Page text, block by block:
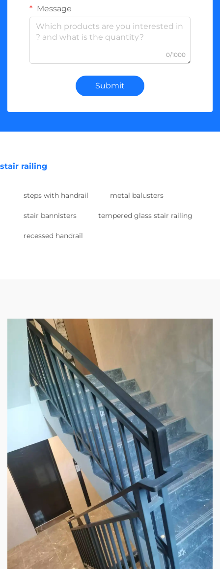
Message
0/1000
Submit
stair railing
steps with handrail metal balusters
stair bannisters tempered glass stair railing
recessed handrail